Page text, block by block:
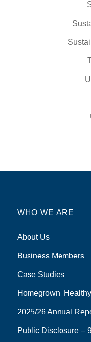
WHO WE ARE
About Us
Business Members
Case Studies
Homegrown,
2025/26 Annual
Public Disclosure –